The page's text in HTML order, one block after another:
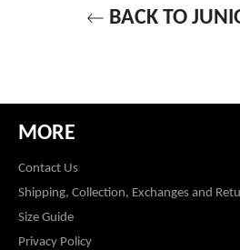
BACK TO
MORE
Contact Us
Shipping, Collection, Exchanges and
Size Guide
Privacy Policy